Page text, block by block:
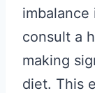
consult a
making
diet. This